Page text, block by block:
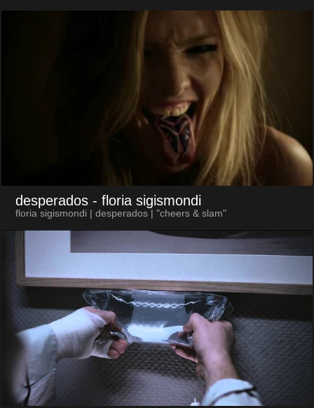
desperados - floria sigismondi
floria sigismondi | desperados | "cheers & slam"